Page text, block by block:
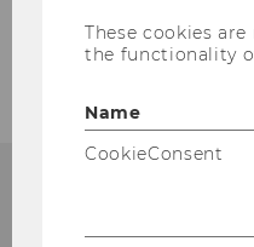
Previous Years
These cookies
the functionality
Name
CookieConsent